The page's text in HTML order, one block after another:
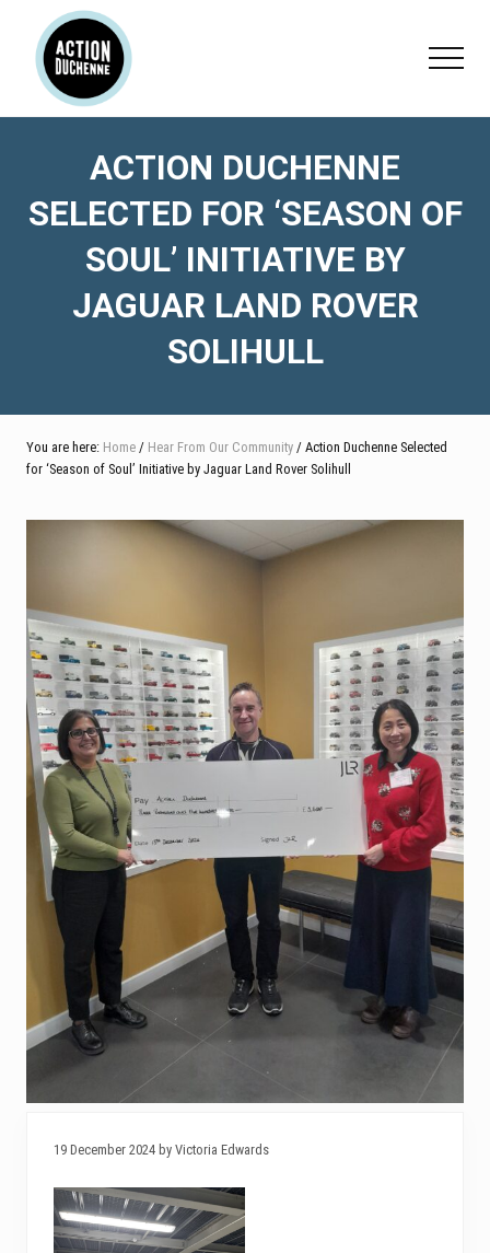
content
primary
sidebar
footer
Menu
ACTION DUCHENNE
SELECTED FOR ‘SEASON OF
SOUL’ INITIATIVE BY
JAGUAR LAND ROVER
SOLIHULL
You are here: Home / Hear From Our Community / Action Duchenne Selected
for ‘Season of Soul’ Initiative by Jaguar Land Rover Solihull
19 December 2024 by Victoria Edwards